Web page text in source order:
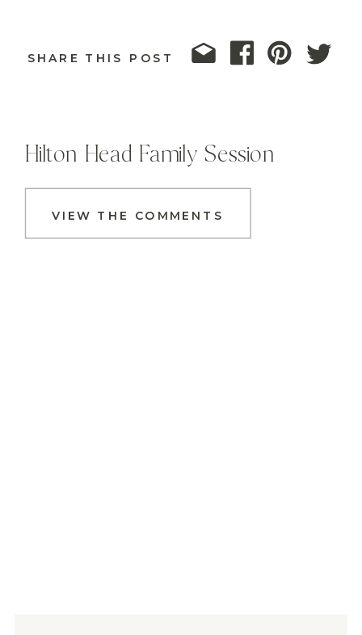
SHARE THIS POST
VIEW THE COMMENTS
Hilton Head Family Session